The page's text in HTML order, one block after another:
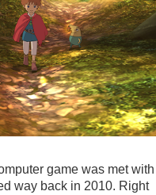
game was met with
way back in 2010. Right